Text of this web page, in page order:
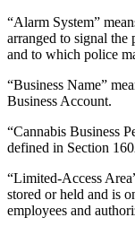
“Alarm System”
arranged to signal the
and to which police
“Business Name”
Business Account.
“Cannabis Business
defined in Section
“Limited-Access
stored or held and is
employees and